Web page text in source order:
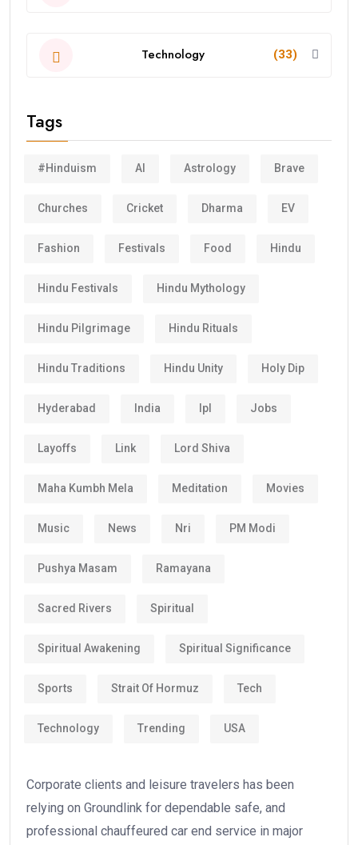
Technology (33)
Tags
#Hinduism AI Astrology Brave
Churches Cricket Dharma EV
Fashion Festivals Food Hindu
Hindu Festivals Hindu Mythology
Hindu Pilgrimage Hindu Rituals
Hindu Traditions Hindu Unity Holy Dip
Hyderabad India Ipl Jobs
Layoffs Link Lord Shiva
Maha Kumbh Mela Meditation Movies
Music News Nri PM Modi
Pushya Masam Ramayana
Sacred Rivers Spiritual
Spiritual Awakening Spiritual Significance
Sports Strait Of Hormuz Tech
Technology Trending USA
Corporate clients and leisure travelers has been
relying on Groundlink for dependable safe, and
professional chauffeured car end service in major